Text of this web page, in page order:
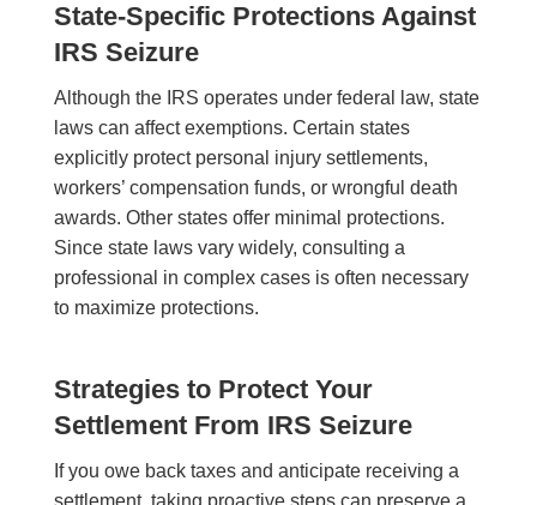
State-Specific Protections Against
IRS Seizure
Although the IRS operates under federal law, state
laws can affect exemptions. Certain states
explicitly protect personal injury settlements,
workers’ compensation funds, or wrongful death
awards. Other states offer minimal protections.
Since state laws vary widely, consulting a
professional in complex cases is often necessary
to maximize protections.
Strategies to Protect Your
Settlement From IRS Seizure
If you owe back taxes and anticipate receiving a